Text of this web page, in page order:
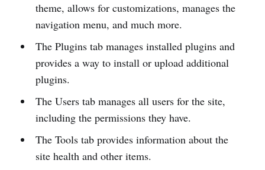
theme, allows for customizations, manages the
navigation menu, and much more.
The Plugins tab manages installed plugins and
provides a way to install or upload additional
plugins.
The Users tab manages all users for the site,
including the permissions they have.
The Tools tab provides information about the
site health and other items.